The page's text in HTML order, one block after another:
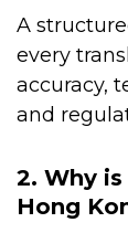
A
every
accuracy,
and
2. Why
Hong